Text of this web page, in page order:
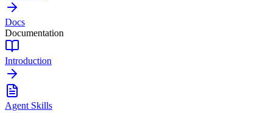
Docs
Documentation
Introduction
Agent Skills